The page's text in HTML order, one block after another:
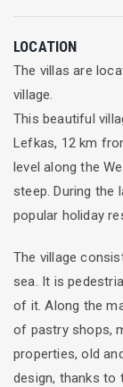
LOCATION
The villas are
village.
This beautiful
Lefkas, 12 km
level along the
steep. During
popular holiday
The village
sea. It is
of it. Along the
of pastry shops,
properties, old
design, thanks to